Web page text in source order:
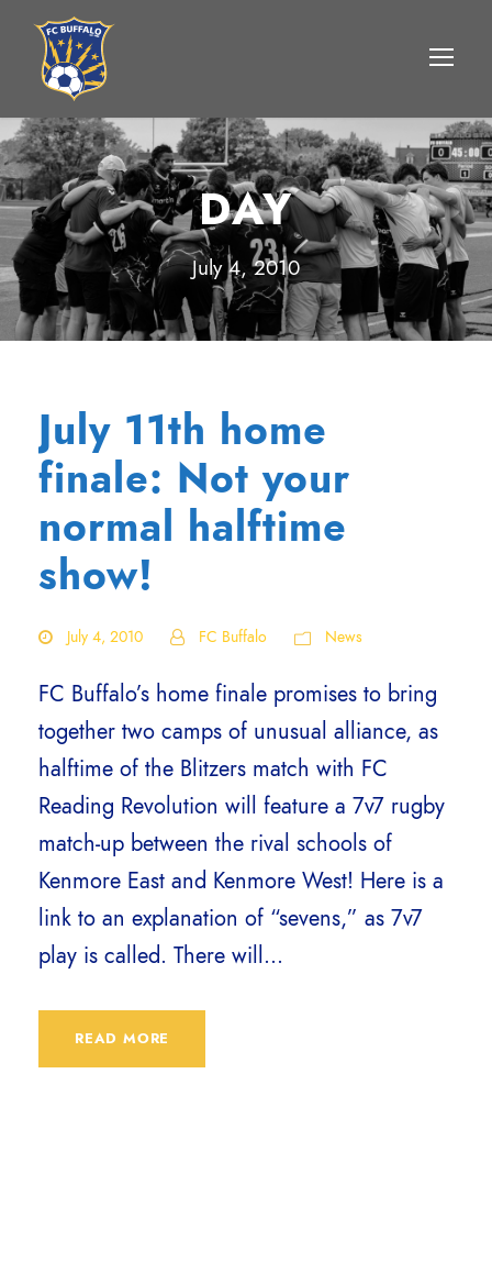
DAY
July 4, 2010
July 11th home
finale: Not your
normal halftime
show!
July 4, 2010 FC Buffalo News
FC Buffalo’s home finale promises to bring
together two camps of unusual alliance, as
halftime of the Blitzers match with FC
Reading Revolution will feature a 7v7 rugby
match-up between the rival schools of
Kenmore East and Kenmore West! Here is a
link to an explanation of “sevens,” as 7v7
play is called. There will...
READ MORE